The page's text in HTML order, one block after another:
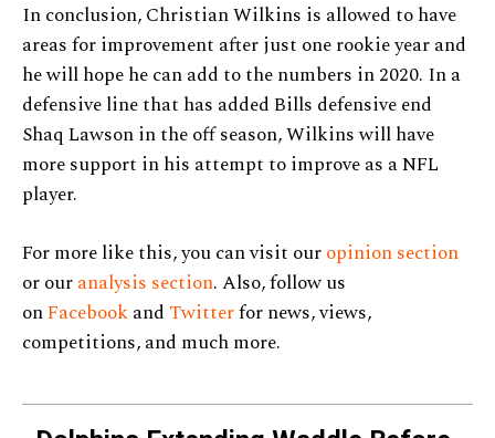
In conclusion, Christian Wilkins is allowed to have
areas for improvement after just one rookie year and
he will hope he can add to the numbers in 2020. In a
defensive line that has added Bills defensive end
Shaq Lawson in the off season, Wilkins will have
more support in his attempt to improve as a NFL
player.
For more like this, you can visit ouropinion section
or ouranalysis section. Also, follow us
onFacebookand Twitterfor news, views,
competitions, and much more.